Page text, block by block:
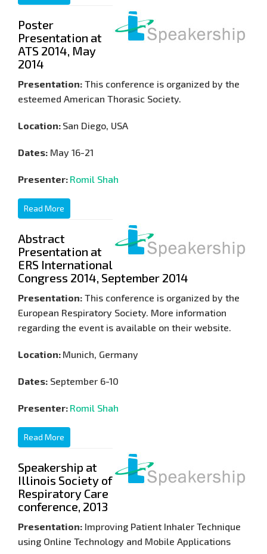
Poster
Presentation at
ATS 2014, May
2014
Presentation: This conference is organized by the
esteemed American Thorasic Society.
Location: San Diego, USA
Dates: May 16-21
Presenter: Romil Shah
Read More
Abstract
Presentation at
ERS International
Congress 2014, September 2014
Presentation: This conference is organized by the
European Respiratory Society. More information
regarding the event is available on their website.
Location: Munich, Germany
Dates: September 6-10
Presenter: Romil Shah
Read More
Speakership at
Illinois Society of
Respiratory Care
conference, 2013
Presentation: Improving Patient Inhaler Technique
using Online Technology and Mobile Applications